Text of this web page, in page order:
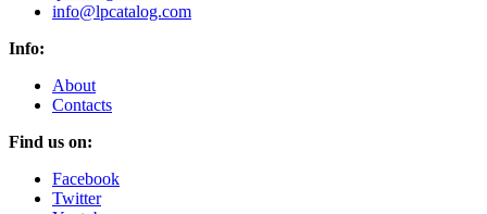
info@lpcatalog.com
Info:
About
Contacts
Find us on:
Facebook
Twitter